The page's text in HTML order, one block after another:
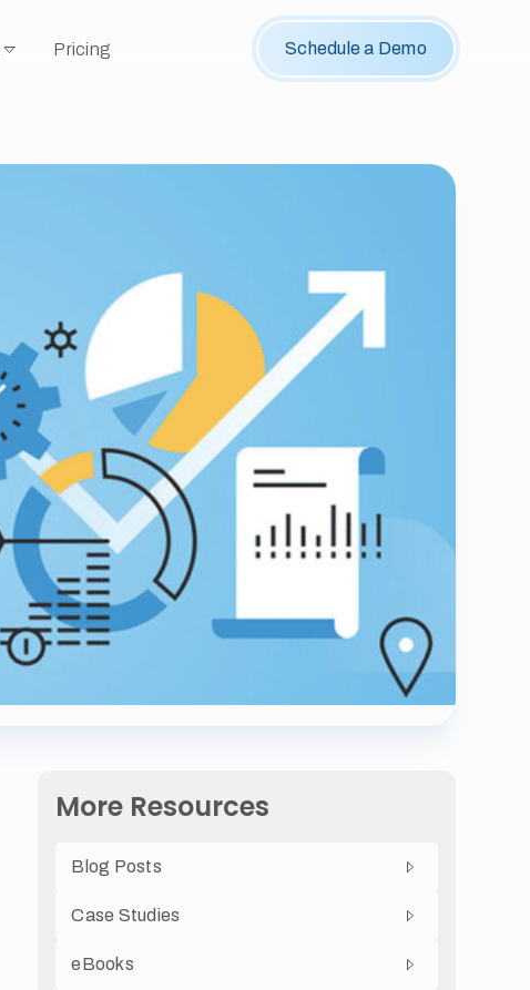
Pricing Schedule a Demo
More Resources
Blog Posts
Case Studies
eBooks